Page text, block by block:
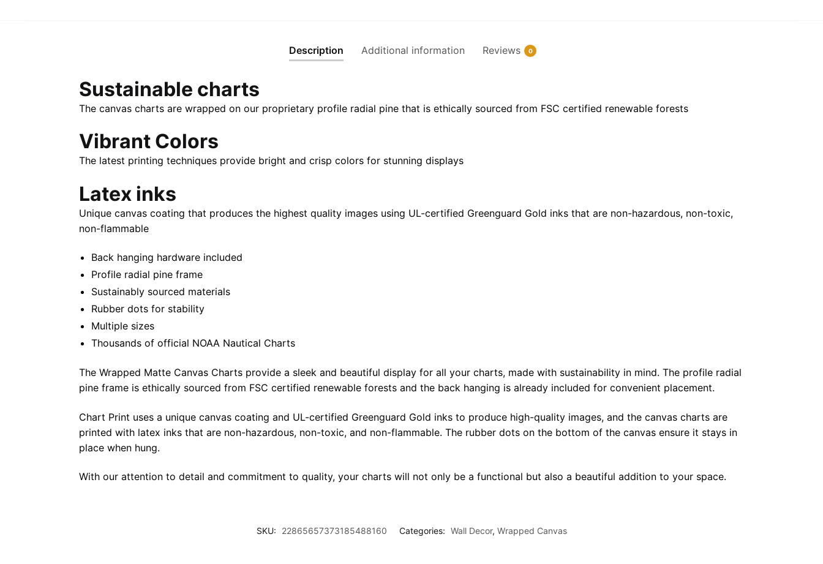
NOAA
Canvas
40"
Description Additional information Reviews 0
Sustainable charts
The canvas charts are wrapped on our proprietary profile radial pine that is ethically sourced from FSC certified renewable forests
Vibrant Colors
The latest printing techniques provide bright and crisp colors for stunning displays
Latex inks
Unique canvas coating that produces the highest quality images using UL-certified Greenguard Gold inks that are non-hazardous, non-toxic,
non-flammable
Back hanging hardware included
Profile radial pine frame
Sustainably sourced materials
Rubber dots for stability
Multiple sizes
Thousands of official NOAA Nautical Charts
The Wrapped Matte Canvas Charts provide a sleek and beautiful display for all your charts, made with sustainability in mind. The profile radial
pine frame is ethically sourced from FSC certified renewable forests and the back hanging is already included for convenient placement.
Chart Print uses a unique canvas coating and UL-certified Greenguard Gold inks to produce high-quality images, and the canvas charts are
printed with latex inks that are non-hazardous, non-toxic, and non-flammable. The rubber dots on the bottom of the canvas ensure it stays in
place when hung.
With our attention to detail and commitment to quality, your charts will not only be a functional but also a beautiful addition to your space.
SKU: 22865657373185488160 Categories: Wall Decor, Wrapped Canvas